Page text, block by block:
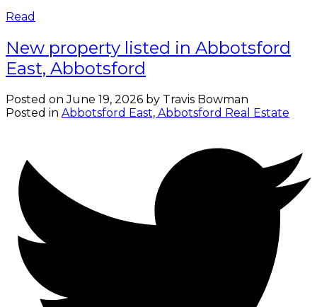
Read
New property listed in Abbotsford
East, Abbotsford
Posted onJune 19, 2026 by Travis Bowman
Posted in Abbotsford East, Abbotsford Real Estate